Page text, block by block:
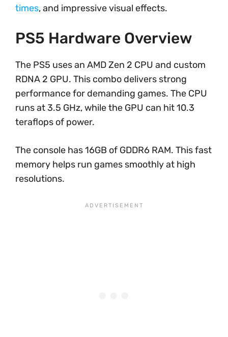
times, and impressive visual effects.
PS5 Hardware Overview
The PS5 uses an AMD Zen 2 CPU and custom
RDNA 2 GPU. This combo delivers strong
performance for demanding games. The CPU
runs at 3.5 GHz, while the GPU can hit 10.3
teraflops of power.
The console has 16GB of GDDR6 RAM. This fast
memory helps run games smoothly at high
resolutions.